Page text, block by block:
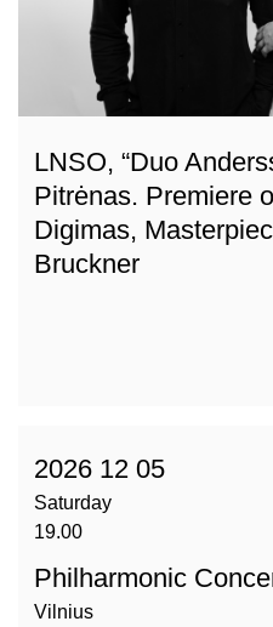
LNSO, “Duo
Pitrėnas. Premiere
Digimas,
Bruckner
2026 12 05
Saturday
19.00
Philharmonic
Vilnius